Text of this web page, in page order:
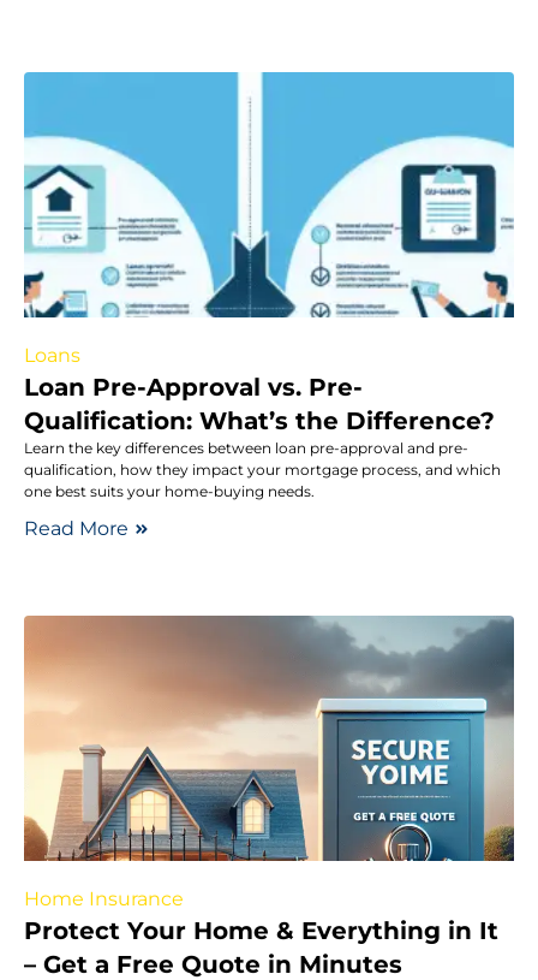
Loans
Loan Pre-Approval vs. Pre-
Qualification: What’s the Difference?
Learn the key differences between loan pre-approval and pre-
qualification, how they impact your mortgage process, and which
one best suits your home-buying needs.
Read More
Home Insurance
Protect Your Home & Everything in It
– Get a Free Quote in Minutes